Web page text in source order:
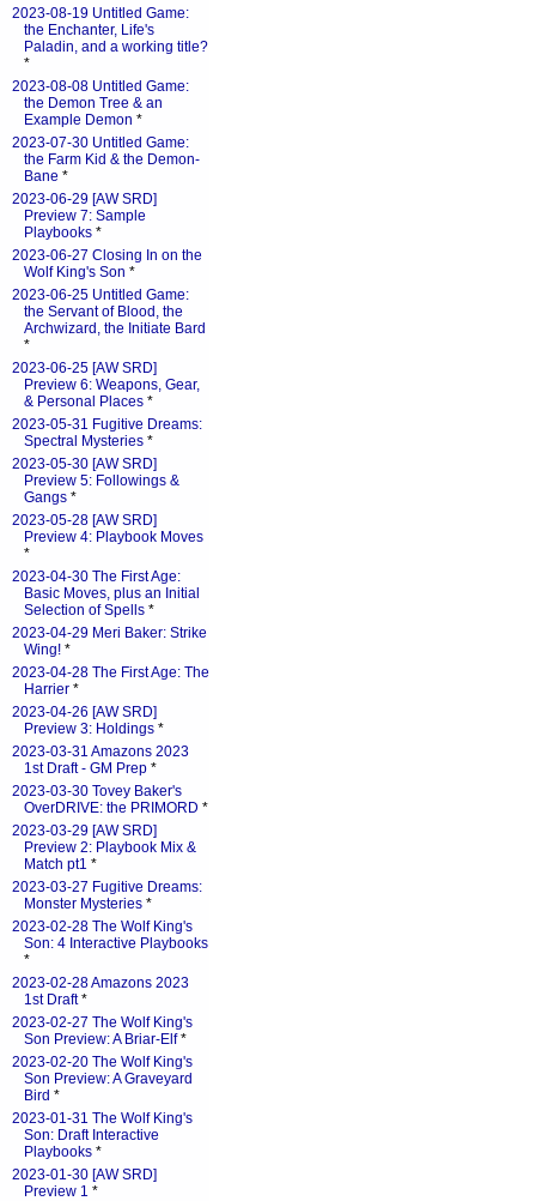
2023-08-19 Untitled Game:
the Enchanter, Life's
Paladin, and a working title?
*
2023-08-08 Untitled Game:
the Demon Tree & an
Example Demon *
2023-07-30 Untitled Game:
the Farm Kid & the Demon-
Bane *
2023-06-29 [AW SRD]
Preview 7: Sample
Playbooks *
2023-06-27 Closing In on the
Wolf King's Son *
2023-06-25 Untitled Game:
the Servant of Blood, the
Archwizard, the Initiate Bard
*
2023-06-25 [AW SRD]
Preview 6: Weapons, Gear,
& Personal Places *
2023-05-31 Fugitive Dreams:
Spectral Mysteries *
2023-05-30 [AW SRD]
Preview 5: Followings &
Gangs *
2023-05-28 [AW SRD]
Preview 4: Playbook Moves
*
2023-04-30 The First Age:
Basic Moves, plus an Initial
Selection of Spells *
2023-04-29 Meri Baker: Strike
Wing! *
2023-04-28 The First Age: The
Harrier *
2023-04-26 [AW SRD]
Preview 3: Holdings *
2023-03-31 Amazons 2023
1st Draft - GM Prep *
2023-03-30 Tovey Baker's
OverDRIVE: the PRIMORD *
2023-03-29 [AW SRD]
Preview 2: Playbook Mix &
Match pt1 *
2023-03-27 Fugitive Dreams:
Monster Mysteries *
2023-02-28 The Wolf King's
Son: 4 Interactive Playbooks
*
2023-02-28 Amazons 2023
1st Draft*
2023-02-27 The Wolf King's
Son Preview: A Briar-Elf*
2023-02-20 The Wolf King's
Son Preview: A Graveyard
Bird *
2023-01-31 The Wolf King's
Son: Draft Interactive
Playbooks *
2023-01-30 [AW SRD]
Preview 1 *